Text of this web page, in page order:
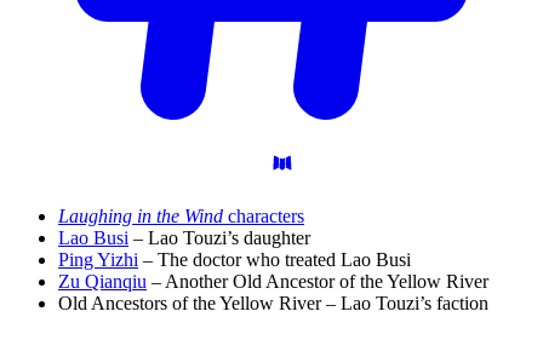
Laughing in the Wind characters
Lao Busi – Lao Touzi’s daughter
Ping Yizhi – The doctor who treated Lao Busi
Zu Qianqiu – Another Old Ancestor of the Yellow River
Old Ancestors of the Yellow River – Lao Touzi’s faction